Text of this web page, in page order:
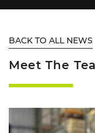
BACK TO ALL NEWS
Meet The